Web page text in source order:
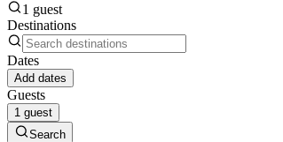
1 guest
Destinations
Dates
Add dates
Guests
1 guest
Search